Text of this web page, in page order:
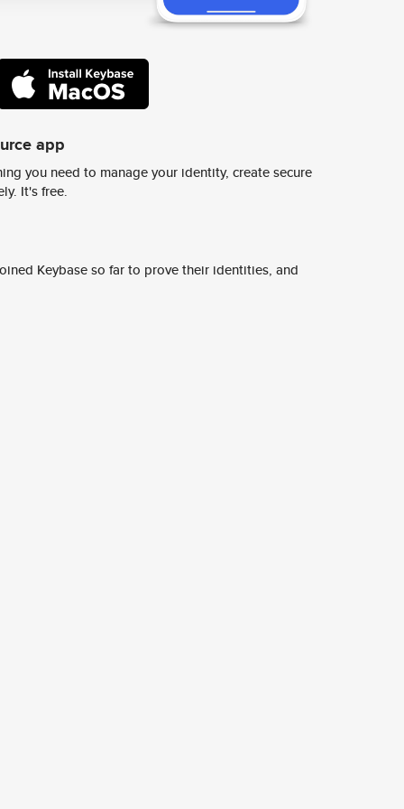
app
you need to manage your identity, create secure
It's free.
Keybase so far to prove their identities, and